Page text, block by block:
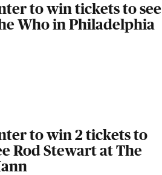
to win tickets to see
Who in Philadelphia
to win 2 tickets to
Rod Stewart at The